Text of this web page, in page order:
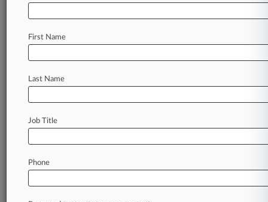
News
Case Activity
4th Circ. Boeing Class Cert. Ruling May Have
Limited Reach
Usury Case
August 06, 2026
First Name
Last Name
Job Title
Phone